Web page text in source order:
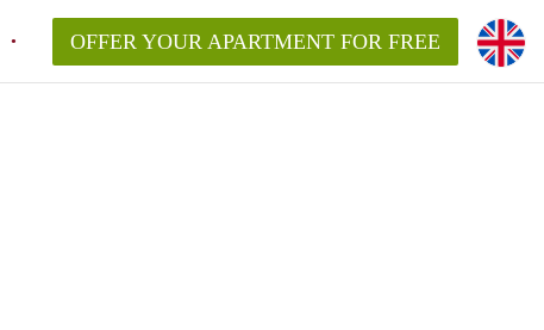
OFFER YOUR APARTMENT FOR FREE